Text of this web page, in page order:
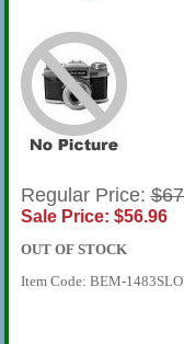
Regular Price:
Sale Price: $56.96
OUT OF STOCK
Item Code: BEM-